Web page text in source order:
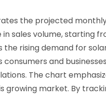
the projected
sales volume, starting
rising demand for
consumers and
The chart
growing market. By